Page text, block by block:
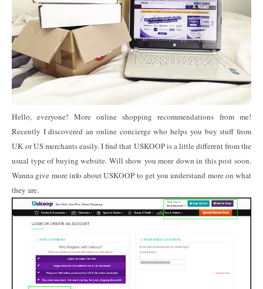
Hello, everyone! More online shopping recommendations from me!
Recently I discovered an online concierge who helps you buy stuff from
UK or US merchants easily. I find that USKOOP is a little different from the
usual type of buying website. Will show you more down in this post soon.
Wanna give more info about USKOOP to get you understand more on what
they are.